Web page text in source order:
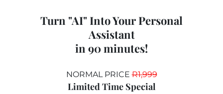
Turn "AI" Into Your Personal
Assistant
in 90 minutes!
NORMAL PRICER1,999
Limited Time Special